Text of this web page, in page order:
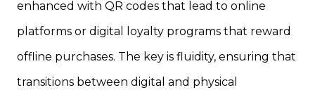
enhanced with QR codes that lead to online
platforms or digital loyalty programs that reward
offline purchases. The key is fluidity, ensuring that
transitions between digital and physical